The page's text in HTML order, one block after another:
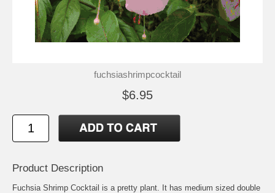
fuchsiashrimpcocktail
$6.95
Product Description
Fuchsia Shrimp Cocktail is a pretty plant. It has medium sized double